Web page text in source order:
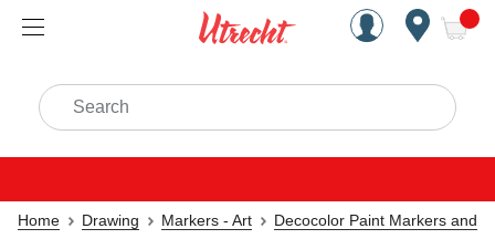
Handcrafted Est. 1949
Search
Home Drawing Markers - Art
Decocolor Paint Markers and